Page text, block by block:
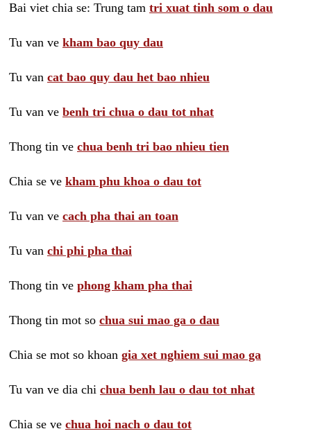
Bai viet chia se: Trung tam tri xuat tinh som o dau
Tu van ve kham bao quy dau
Tu van cat bao quy dau het bao nhieu
Tu van ve benh tri chua o dau tot nhat
Thong tin ve chua benh tri bao nhieu tien
Chia se ve kham phu khoa o dau tot
Tu van ve cach pha thai an toan
Tu van chi phi pha thai
Thong tin ve phong kham pha thai
Thong tin mot so chua sui mao ga o dau
Chia se mot so khoan gia xet nghiem sui mao ga
Tu van ve dia chi chua benh lau o dau tot nhat
Chia se ve chua hoi nach o dau tot